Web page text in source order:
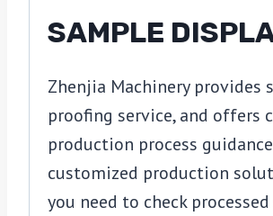
SAMPLE
Zhenjia Machinery provides
proofing service, and offers
production process
customized production
you need to check